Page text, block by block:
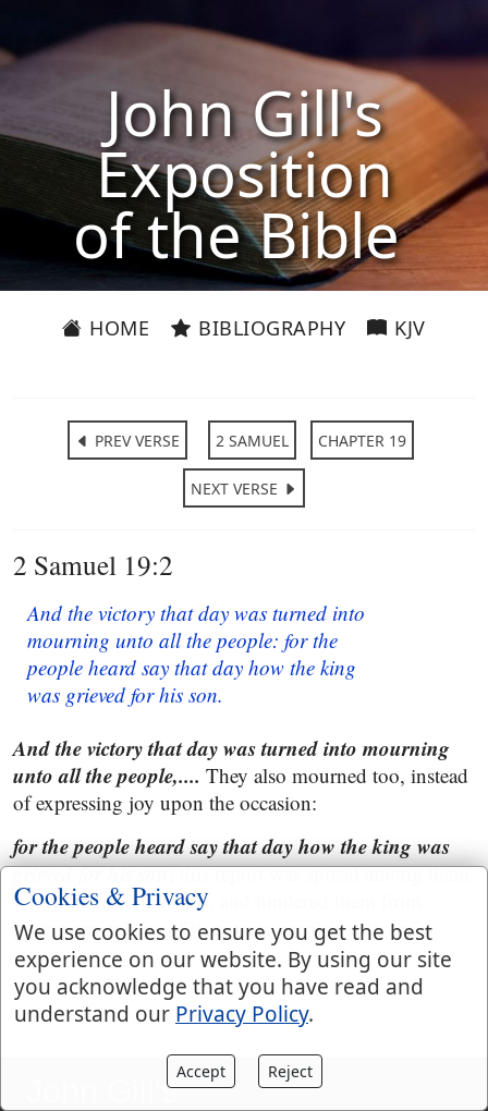
John Gill's
Exposition
of the Bible
HOME BIBLIOGRAPHY KJV
PREV VERSE 2 SAMUEL CHAPTER 19
NEXT VERSE
2 Samuel 19:2
And the victory that day was turned into
mourning unto all the people: for the
people heard say that day how the king
was grieved for his son.
And the victory that day was turned into mourning
unto all the people,.... They also mourned too, instead
of expressing joy upon the occasion:
for the people heard say that day how the king was
grieved for his son; this report was spread among them,
which damped their joy, and hindered them from
giving any tokens of it, as were usual at such times.
John Gill's
Cookies & Privacy
We use cookies to ensure you get the best
experience on our website. By using our site
you acknowledge that you have read and
understand our Privacy Policy.
Accept Reject